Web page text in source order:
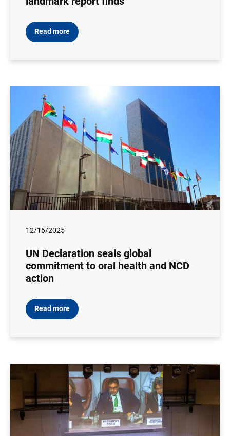
Read more
12/16/2025
UN Declaration seals global
commitment to oral health and NCD
action
Read more